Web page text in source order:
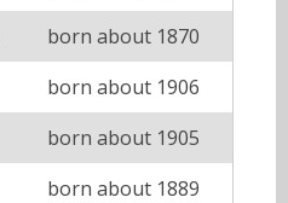
born about 1870
born about 1906
born about 1905
born about 1889